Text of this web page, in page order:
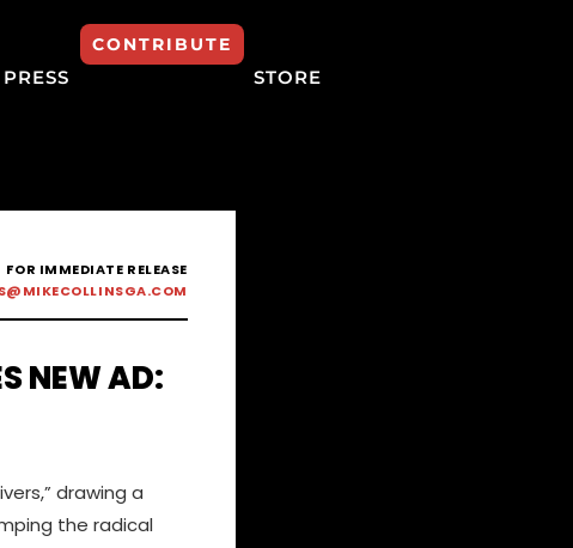
PRESS
CONTRIBUTE
STORE
FOR IMMEDIATE RELEASE
NEW AD:
drawing a
the radical